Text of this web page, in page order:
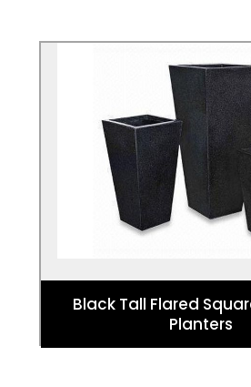
Black Tall Flared
Planters
Black Tall Flared
Planters
These planters make a
that offers a tall
designs and